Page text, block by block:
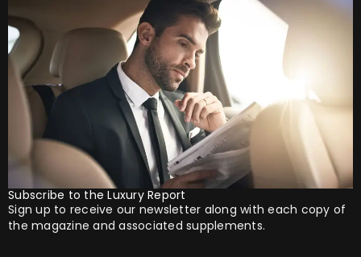
Subscribe to the Luxury Report
Sign up to receive our newsletter along with each copy of
the magazine and associated supplements.